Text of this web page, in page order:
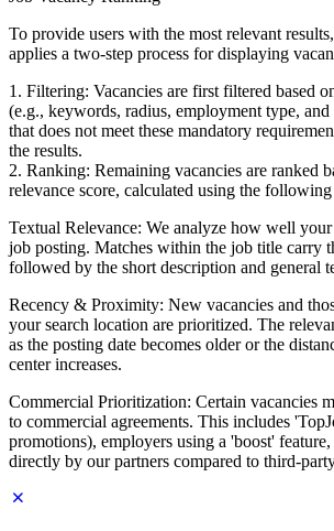
To provide users with the most relevant
applies a two-step process for displaying
1. Filtering: Vacancies are first filtered based
(e.g., keywords, radius, employment type,
that does not meet these mandatory
the results.
2. Ranking: Remaining vacancies are ranked
relevance score, calculated using the
Textual Relevance: We analyze how well
job posting. Matches within the job title carry
followed by the short description and general
Recency & Proximity: New vacancies and
your search location are prioritized. The
as the posting date becomes older or the
center increases.
Commercial Prioritization: Certain vacancies
to commercial agreements. This includes
promotions), employers using a 'boost'
directly by our partners compared to third-